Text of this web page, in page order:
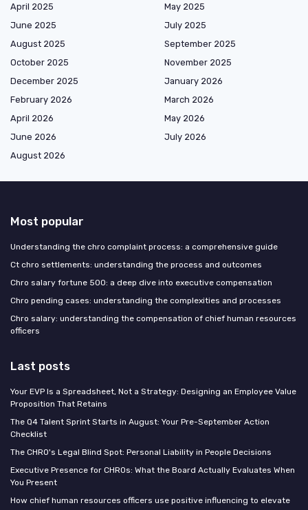
April 2025
May 2025
June 2025
July 2025
August 2025
September 2025
October 2025
November 2025
December 2025
January 2026
February 2026
March 2026
April 2026
May 2026
June 2026
July 2026
August 2026
Most popular
Understanding the chro complaint process: a comprehensive guide
Ct chro settlements: understanding the process and outcomes
Chro salary fortune 500: a deep dive into executive compensation
Chro pending cases: understanding the complexities and processes
Chro salary: understanding the compensation of chief human resources
officers
Last posts
Your EVP Is a Spreadsheet, Not a Strategy: Designing an Employee Value
Proposition That Retains
The Q4 Talent Sprint Starts in August: Your Pre-September Action
Checklist
The CHRO's Legal Blind Spot: Personal Liability in People Decisions
Executive Presence for CHROs: What the Board Actually Evaluates When
You Present
How chief human resources officers use positive influencing to elevate